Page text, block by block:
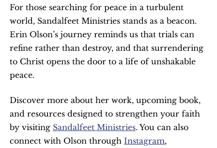
For those searching for peace in a turbulent
world, Sandalfeet Ministries stands as a beacon.
Erin Olson’s journey reminds us that trials can
refine rather than destroy, and that surrendering
to Christ opens the door to a life of unshakable
peace.
Discover more about her work, upcoming book,
and resources designed to strengthen your faith
by visiting Sandalfeet Ministries. You can also
connect with Olson through Instagram